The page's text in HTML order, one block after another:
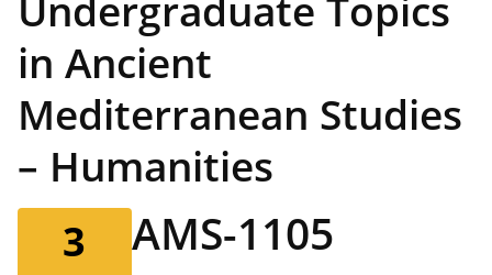
in Ancient
Mediterranean Studies
– Humanities
3 AMS-1105